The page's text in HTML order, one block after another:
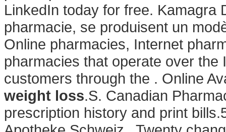
LinkedIn today for free. Kamagra
pharmacie, se produisent un
Online pharmacies, Internet
pharmacies that operate over
customers through the . Online
weight loss.S. Canadian
prescription history and print